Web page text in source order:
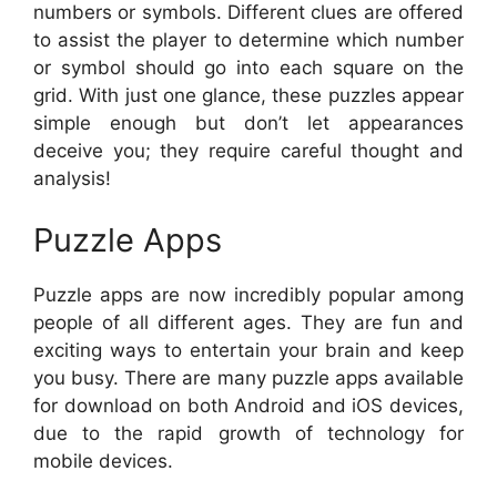
numbers or symbols. Different clues are offered
to assist the player to determine which number
or symbol should go into each square on the
grid. With just one glance, these puzzles appear
simple enough but don’t let appearances
deceive you; they require careful thought and
analysis!
Puzzle Apps
Puzzle apps are now incredibly popular among
people of all different ages. They are fun and
exciting ways to entertain your brain and keep
you busy. There are many puzzle apps available
for download on both Android and iOS devices,
due to the rapid growth of technology for
mobile devices.